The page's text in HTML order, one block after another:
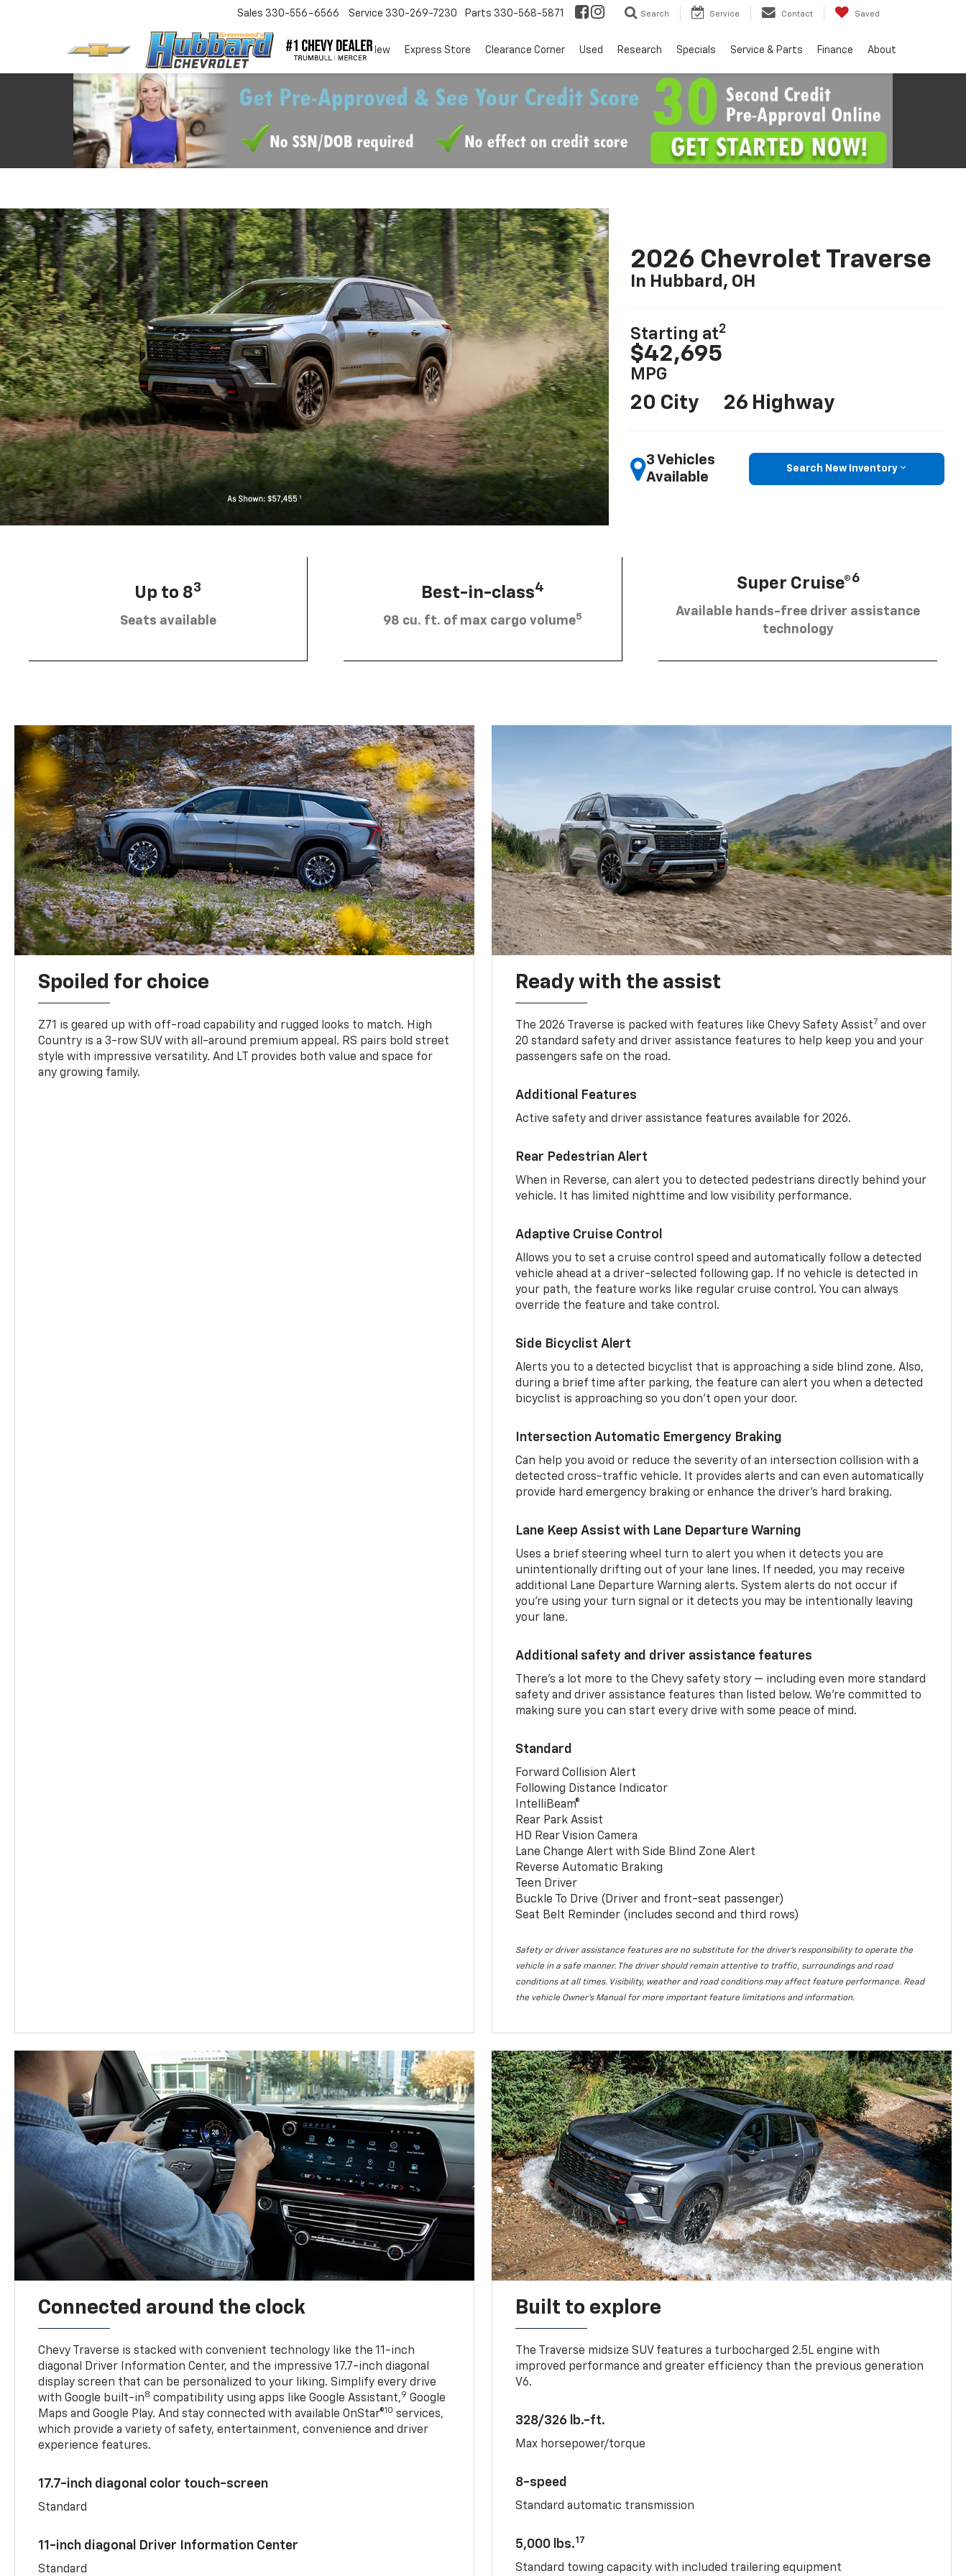
Sales 330-556-6566 Service 330-269-7230 Parts 330-568-5871 Search Service Contact Saved
EV New Express Store Clearance Corner Used Research Specials Service & Parts Finance About
2026 Chevrolet Traverse
In Hubbard, OH
Starting at2
$42,695
MPG
20 City 26 Highway
3 Vehicles
Available
Search New Inventory
Up to 83
Seats available
Best-in-class4
98 cu. ft. of max cargo volume5
Super Cruise®6
Available hands-free driver assistance
technology
Spoiled for choice
Z71 is geared up with off-road capability and rugged looks to match. High
Country is a 3-row SUV with all-around premium appeal. RS pairs bold street
style with impressive versatility. And LT provides both value and space for
any growing family.
Ready with the assist
The 2026 Traverse is packed with features like Chevy Safety Assist7 and over
20 standard safety and driver assistance features to help keep you and your
passengers safe on the road.
Additional Features
Active safety and driver assistance features available for 2026.
Rear Pedestrian Alert
When in Reverse, can alert you to detected pedestrians directly behind your
vehicle. It has limited nighttime and low visibility performance.
Adaptive Cruise Control
Allows you to set a cruise control speed and automatically follow a detected
vehicle ahead at a driver-selected following gap. If no vehicle is detected in
your path, the feature works like regular cruise control. You can always
override the feature and take control.
Side Bicyclist Alert
Alerts you to a detected bicyclist that is approaching a side blind zone. Also,
during a brief time after parking, the feature can alert you when a detected
bicyclist is approaching so you don’t open your door.
Intersection Automatic Emergency Braking
Can help you avoid or reduce the severity of an intersection collision with a
detected cross-traffic vehicle. It provides alerts and can even automatically
provide hard emergency braking or enhance the driver’s hard braking.
Lane Keep Assist with Lane Departure Warning
Uses a brief steering wheel turn to alert you when it detects you are
unintentionally drifting out of your lane lines. If needed, you may receive
additional Lane Departure Warning alerts. System alerts do not occur if
you’re using your turn signal or it detects you may be intentionally leaving
your lane.
Additional safety and driver assistance features
There’s a lot more to the Chevy safety story — including even more standard
safety and driver assistance features than listed below. We’re committed to
making sure you can start every drive with some peace of mind.
Standard
Forward Collision Alert
Following Distance Indicator
IntelliBeam®
Rear Park Assist
HD Rear Vision Camera
Lane Change Alert with Side Blind Zone Alert
Reverse Automatic Braking
Teen Driver
Buckle To Drive (Driver and front-seat passenger)
Seat Belt Reminder (includes second and third rows)
Safety or driver assistance features are no substitute for the driver’s responsibility to operate the
vehicle in a safe manner. The driver should remain attentive to traffic, surroundings and road
conditions at all times. Visibility, weather and road conditions may affect feature performance. Read
the vehicle Owner’s Manual for more important feature limitations and information.
Connected around the clock
Chevy Traverse is stacked with convenient technology like the 11-inch
diagonal Driver Information Center, and the impressive 17.7-inch diagonal
display screen that can be personalized to your liking. Simplify every drive
with Google built-in8 compatibility using apps like Google Assistant,9 Google
Maps and Google Play. And stay connected with available OnStar®10 services,
which provide a variety of safety, entertainment, convenience and driver
experience features.
17.7-inch diagonal color touch-screen
Standard
11-inch diagonal Driver Information Center
Standard
Built to explore
The Traverse midsize SUV features a turbocharged 2.5L engine with
improved performance and greater efficiency than the previous generation
V6.
328/326 lb.-ft.
Max horsepower/torque
8-speed
Standard automatic transmission
5,000 lbs.17
Standard towing capacity with included trailering equipment